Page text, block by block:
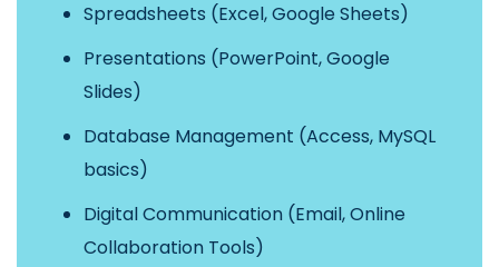
Spreadsheets (Excel, Google Sheets)
Presentations (PowerPoint, Google
Slides)
Database Management (Access, MySQL
basics)
Digital Communication (Email, Online
Collaboration Tools)